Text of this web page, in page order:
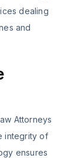
dealing
and
Attorneys
integrity of
ensures